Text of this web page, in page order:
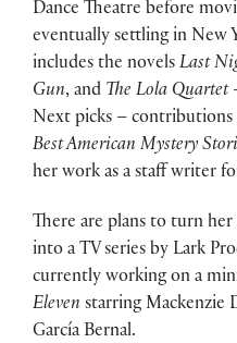
Dance Theatre before
eventually settling in New
includes the novels Last
Gun, and The Lola Quartet
Next picks – contributions
Best American Mystery
her work as a staff writer
There are plans to turn
into a TV series by Lark
currently working on a
Eleven starring Mackenzie
García Bernal.